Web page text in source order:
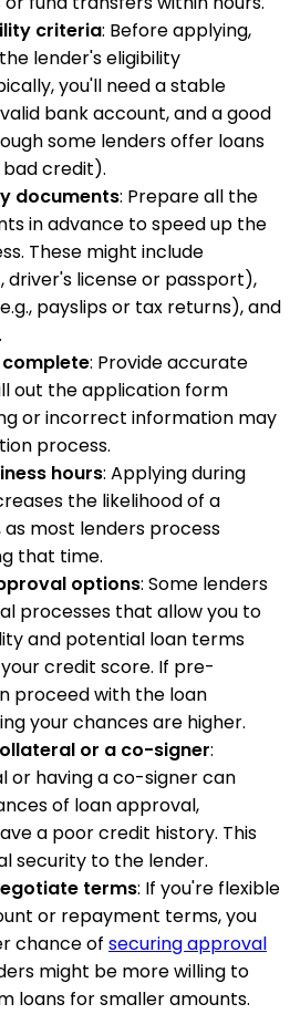
criteria: Before applying,
lender's eligibility
you'll need a stable
bank account, and a good
some lenders offer loans
bad credit).
documents: Prepare all the
in advance to speed up the
These might include
driver's license or passport),
payslips or tax returns), and
: Provide accurate
out the application form
or incorrect information may
process.
hours: Applying during
the likelihood of a
most lenders process
that time.
options: Some lenders
processes that allow you to
and potential loan terms
credit score. If pre-
proceed with the loan
your chances are higher.
or a co-signer:
or having a co-signer can
of loan approval,
a poor credit history. This
security to the lender.
terms: If you're flexible
or repayment terms, you
chance of securing approval
might be more willing to
loans for smaller amounts.